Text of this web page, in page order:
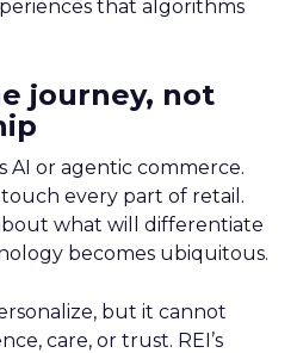
that algorithms
journey, not
AI or agentic commerce.
every part of retail.
what will differentiate
becomes ubiquitous.
but it cannot
care, or trust. REI’s